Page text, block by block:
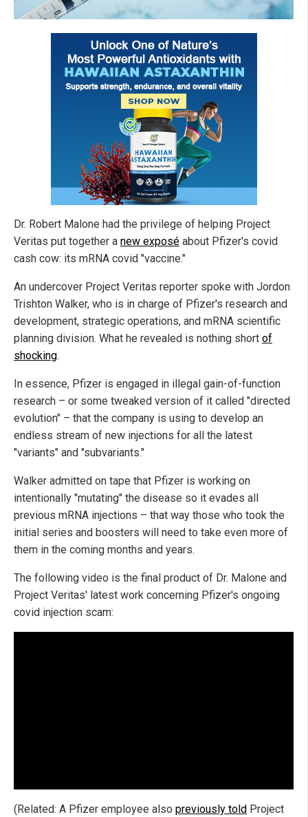
Dr. Robert Malone had the privilege of helping Project
Veritas put together a new exposé about Pfizer's covid
cash cow: its mRNA covid "vaccine."
An undercover Project Veritas reporter spoke with Jordon
Trishton Walker, who is in charge of Pfizer's research and
development, strategic operations, and mRNA scientific
planning division. What he revealed is nothing short of
shocking.
In essence, Pfizer is engaged in illegal gain-of-function
research – or some tweaked version of it called "directed
evolution" – that the company is using to develop an
endless stream of new injections for all the latest
"variants" and "subvariants."
Walker admitted on tape that Pfizer is working on
intentionally "mutating" the disease so it evades all
previous mRNA injections – that way those who took the
initial series and boosters will need to take even more of
them in the coming months and years.
The following video is the final product of Dr. Malone and
Project Veritas' latest work concerning Pfizer's ongoing
covid injection scam:
(Related: A Pfizer employee also previously told Project